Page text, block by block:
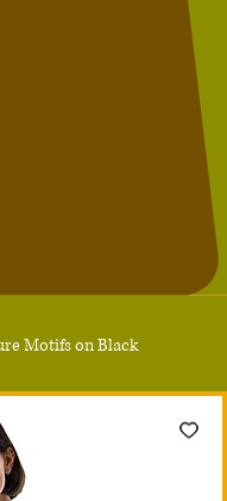
Motifs on Black